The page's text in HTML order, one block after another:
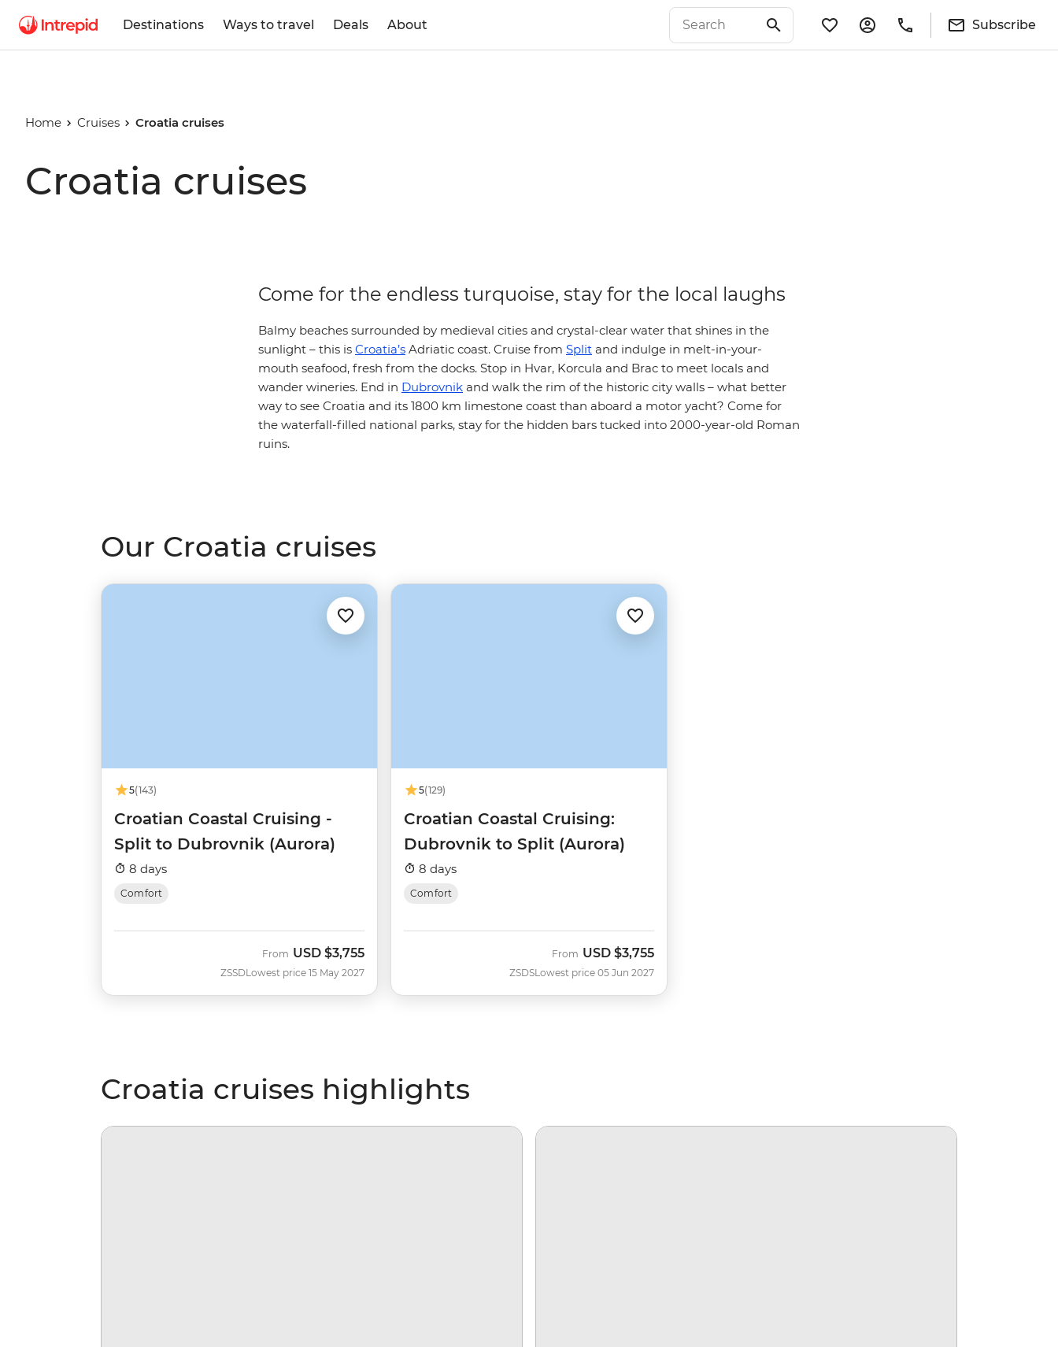
Destinations Ways to travel Deals About Subscribe
Home Cruises Croatia cruises
Croatia cruises
Come for the endless turquoise, stay for the local laughs
Balmy beaches surrounded by medieval cities and crystal-clear water that shines in the
sunlight – this is Croatia’s Adriatic coast. Cruise from Split and indulge in melt-in-your-
mouth seafood, fresh from the docks. Stop in Hvar, Korcula and Brac to meet locals and
wander wineries. End in Dubrovnik and walk the rim of the historic city walls – what better
way to see Croatia and its 1800 km limestone coast than aboard a motor yacht? Come for
the waterfall-filled national parks, stay for the hidden bars tucked into 2000-year-old Roman
ruins.
Our Croatia cruises
5(143)
Croatian Coastal Cruising -
Split to Dubrovnik (Aurora)
8 days
Comfort
ZSSD
From USD $3,755
Lowest price 15 May 2027
5(129)
Croatian Coastal Cruising:
Dubrovnik to Split (Aurora)
8 days
Comfort
ZSDS
From USD $3,755
Lowest price 05 Jun 2027
Croatia cruises highlights